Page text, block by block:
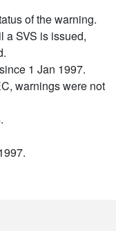
of the warning.
a SVS is issued,
1 Jan 1997.
warnings were not